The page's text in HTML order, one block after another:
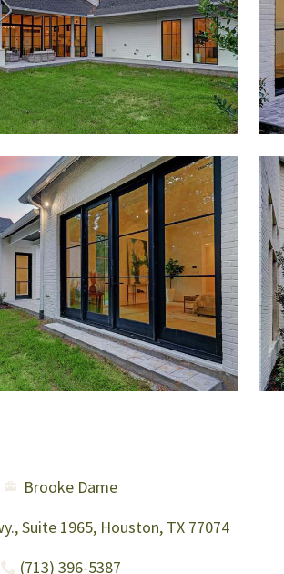
Brooke Dame
Suite 1965, Houston, TX 77074
(713) 396-5387